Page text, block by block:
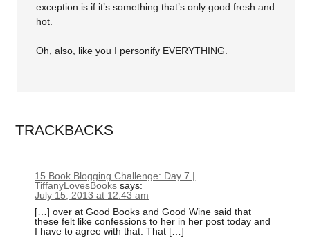
exception is if it’s something that’s only good fresh and
hot.
Oh, also, like you I personify EVERYTHING.
TRACKBACKS
15 Book Blogging Challenge: Day 7 |
TiffanyLovesBooks says:
July 15, 2013 at 12:43 am
[…] over at Good Books and Good Wine said that
these felt like confessions to her in her post today and
I have to agree with that. That […]